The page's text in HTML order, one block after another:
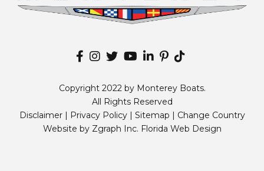
Copyright 2022 by Monterey Boats.
All Rights Reserved
Disclaimer | Privacy Policy| Sitemap | Change Country
Website by Zgraph Inc. Florida Web Design